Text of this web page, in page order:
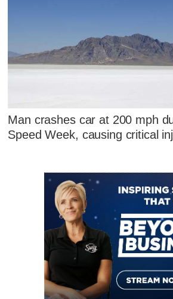
Man crashes car at 200 mph
Speed Week, causing critical